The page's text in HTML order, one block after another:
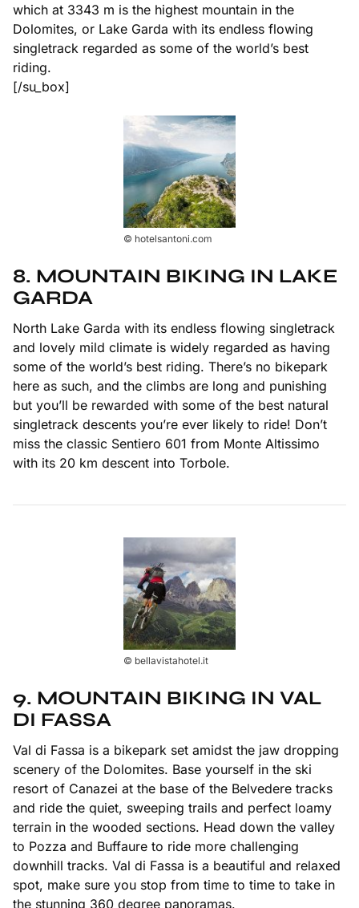
which at 3343 m is the highest mountain in the
Dolomites, or Lake Garda with its endless flowing
singletrack regarded as some of the world’s best
riding.
[/su_box]
© hotelsantoni.com
8. MOUNTAIN BIKING IN LAKE
GARDA
North Lake Garda with its endless flowing singletrack
and lovely mild climate is widely regarded as having
some of the world’s best riding. There’s no bikepark
here as such, and the climbs are long and punishing
but you’ll be rewarded with some of the best natural
singletrack descents you’re ever likely to ride! Don’t
miss the classic Sentiero 601 from Monte Altissimo
with its 20 km descent into Torbole.
© bellavistahotel.it
9. MOUNTAIN BIKING IN VAL
DI FASSA
Val di Fassa is a bikepark set amidst the jaw dropping
scenery of the Dolomites. Base yourself in the ski
resort of Canazei at the base of the Belvedere tracks
and ride the quiet, sweeping trails and perfect loamy
terrain in the wooded sections. Head down the valley
to Pozza and Buffaure to ride more challenging
downhill tracks. Val di Fassa is a beautiful and relaxed
spot, make sure you stop from time to time to take in
the stunning 360 degree panoramas.